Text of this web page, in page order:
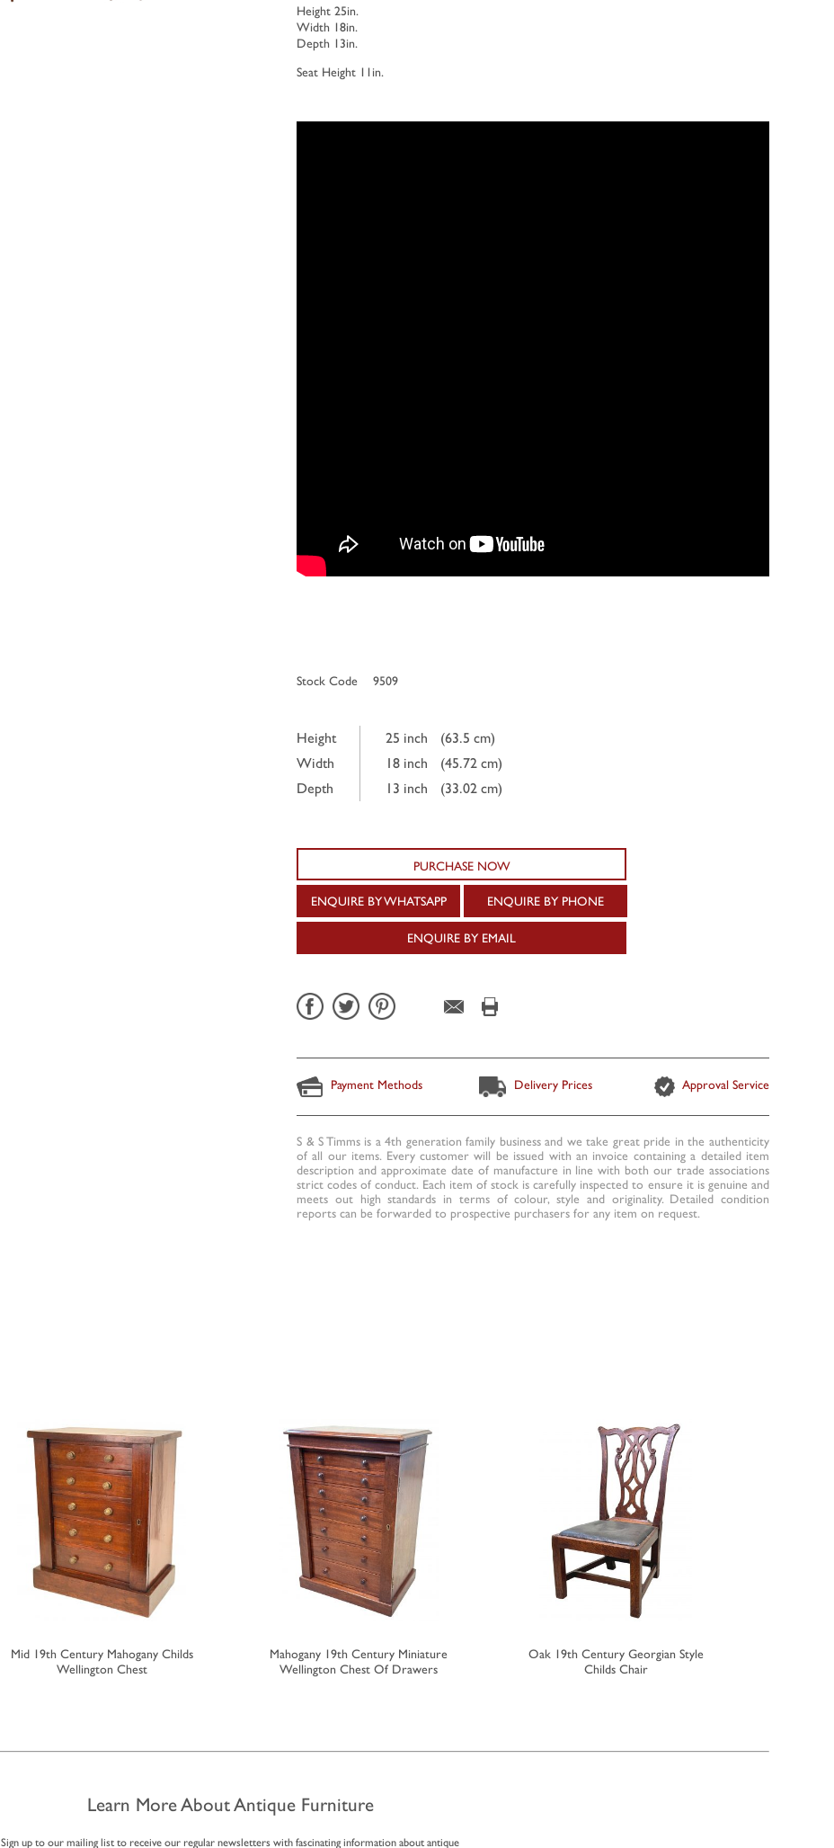
Height 25in.
Width 18in.
Depth 13in.
Seat Height 11in.
Stock Code 9509
Height 25 inch
(63.5 cm)
Width
18 inch
(45.72 cm)
Depth
13 inch (33.02 cm)
PURCHASE NOW
ENQUIRE BY WHATSAPP ENQUIRE BY PHONE
ENQUIRE BY EMAIL
Payment Methods Delivery Prices Approval Service
S & S Timms is a 4th generation family business and we take great pride in the authenticity
of all our items. Every customer will be issued with an invoice containing a detailed item
description and approximate date of manufacture in line with both our trade associations
strict codes of conduct. Each item of stock is carefully inspected to ensure it is genuine and
meets out high standards in terms of colour, style and originality. Detailed condition
reports can be forwarded to prospective purchasers for any item on request.
Mid 19th Century Mahogany Childs
Wellington Chest
Mahogany 19th Century Miniature
Wellington Chest Of Drawers
Oak 19th Century Georgian Style
Childs Chair
Learn More About Antique Furniture
Sign up to our mailing list to receive our regular newsletters with fascinating information about antique